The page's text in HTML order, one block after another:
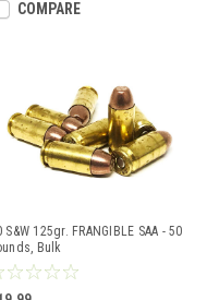
COMPARE
S&W 125gr. FRANGIBLE SAA - 50
Bulk